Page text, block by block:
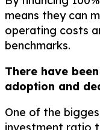
means they can
operating costs
benchmarks.
There have
adoption and
One of the
investment ratio